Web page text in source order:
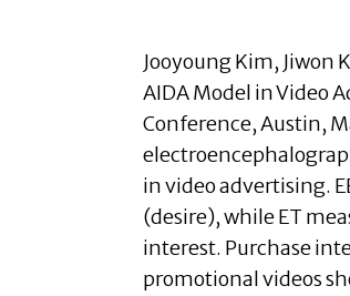
Jooyoung Kim, Jiwon
AIDA Model in Video
Conference, Austin,
in video advertising.
(desire), while ET
interest. Purchase
promotional videos